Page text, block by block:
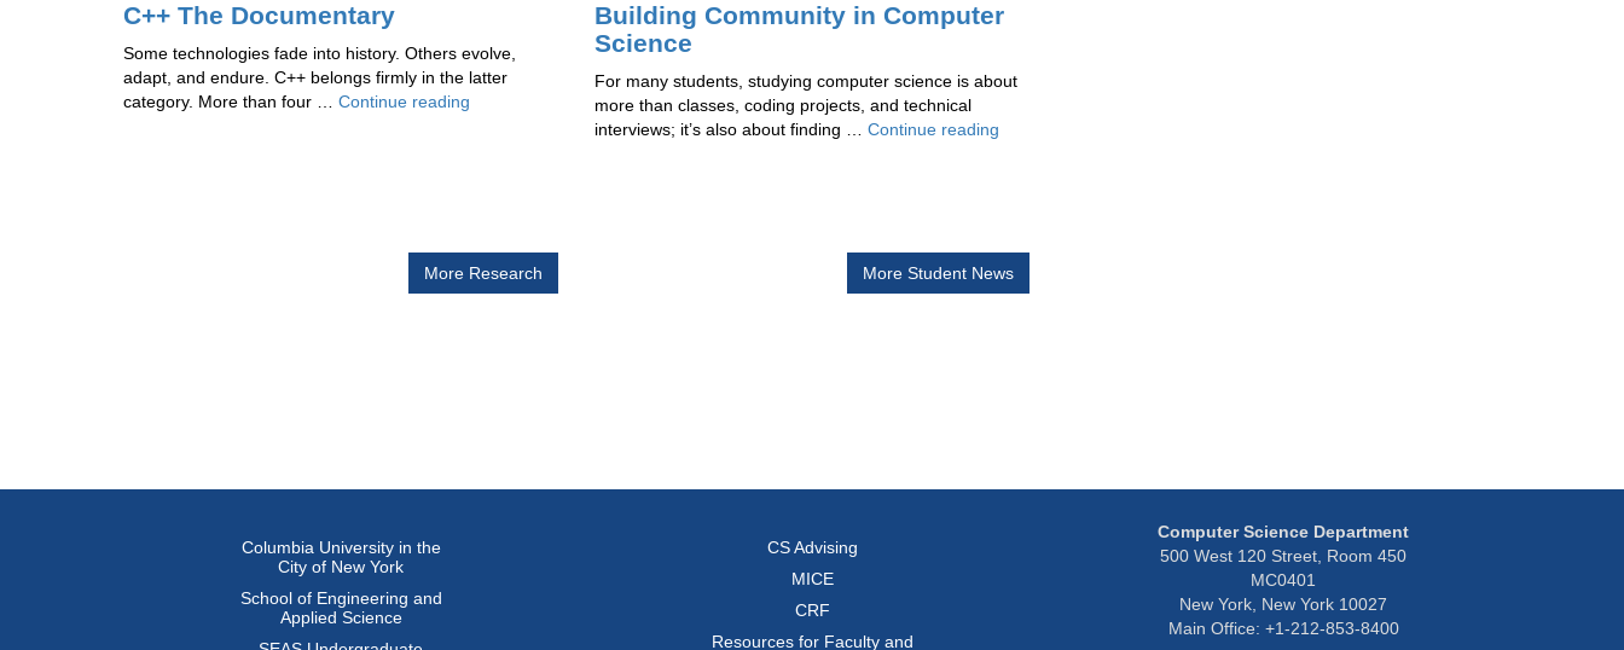
C++ The Documentary
Some technologies fade into history. Others evolve,
adapt, and endure. C++ belongs firmly in the latter
category. More than four … Continue reading
More Research
Building Community in Computer
Science
For many students, studying computer science is about
more than classes, coding projects, and technical
interviews; it’s also about finding … Continue reading
More Student News
Columbia University in the
City of New York
School of Engineering and
Applied Science
CS Advising
MICE
CRF
Resources for Faculty and
Computer Science Department
500 West 120 Street, Room 450
MC0401
New York, New York 10027
Main Office: +1-212-853-8400